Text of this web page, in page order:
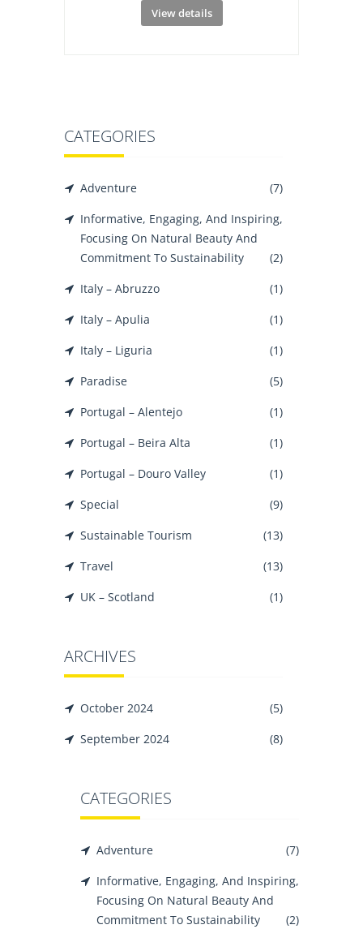
View details
CATEGORIES
Adventure
(7)
Informative, Engaging, And Inspiring,
Focusing On Natural Beauty And
Commitment To Sustainability
(2)
Italy – Abruzzo
(1)
Italy – Apulia
(1)
Italy – Liguria
(1)
Paradise
(5)
Portugal – Alentejo
(1)
Portugal – Beira Alta
(1)
Portugal – Douro Valley
(1)
Special
(9)
Sustainable Tourism
(13)
Travel
(13)
UK – Scotland
(1)
ARCHIVES
October 2024
(5)
September 2024
(8)
CATEGORIES
Adventure
(7)
Informative, Engaging, And Inspiring,
Focusing On Natural Beauty And
Commitment To Sustainability
(2)